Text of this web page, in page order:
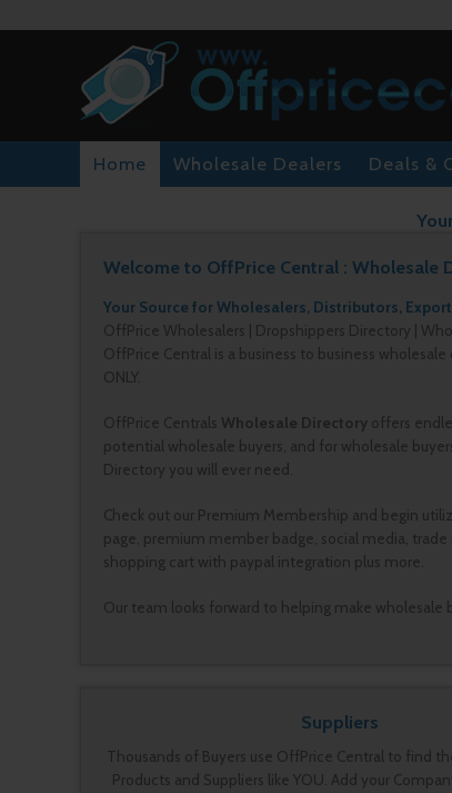
Home Wholesale Dealers Deals &
Welcome to OffPrice Central : Wholesale
Your Source for Wholesalers, Distributors,
OffPrice Wholesalers | Dropshippers Directory |
OffPrice Central is a business to business
ONLY.
OffPrice Centrals Wholesale Directory offers
potential wholesale buyers, and for wholesale
Directory you will ever need.
Check out our Premium Membership and begin
page, premium member badge, social media,
shopping cart with paypal integration plus more.
Our team looks forward to helping make wholesale
Suppliers
Thousands of Buyers use OffPrice Central to find
Products and Suppliers like YOU. Add your